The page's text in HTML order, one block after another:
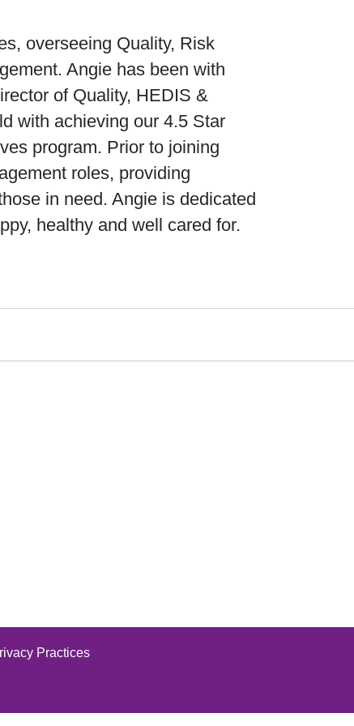
overseeing Quality, Risk
Angie has been with
of Quality, HEDIS &
with achieving our 4.5 Star
program. Prior to joining
roles, providing
in need. Angie is dedicated
healthy and well cared for.
Practices